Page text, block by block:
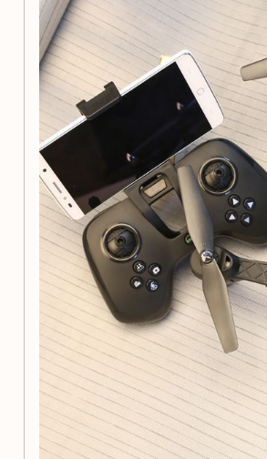
Battery parameters:
Charging method:
USB cable
Drive motor:4pcs
Motor parameters:
Features:
Ascent/descend/turn left/
right
Fast, middle and slow 3 gears
3D rollover in the air
One-key return/one-key
Lighting/headless mode
Photograph/video/WIFI
Accessories:
Packing box*1,
bag*1 (accessory bag: main fan*4)
Product Selling Points:
Special plastic body for